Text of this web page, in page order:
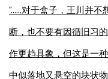
"......对于盒子，王川并不
断，也不要有因循旧习
作更趋具象，但这是一
中似落地又悬空的块状